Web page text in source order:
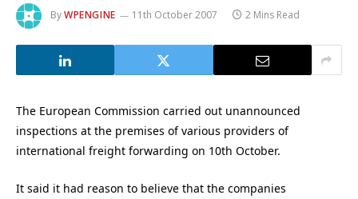
ByWPENGINE 11th October 2007 2 Mins Read
The European Commission carried out unannounced
inspections at the premises of various providers of
international freight forwarding on 10th October.
It said it had reason to believe that the companies